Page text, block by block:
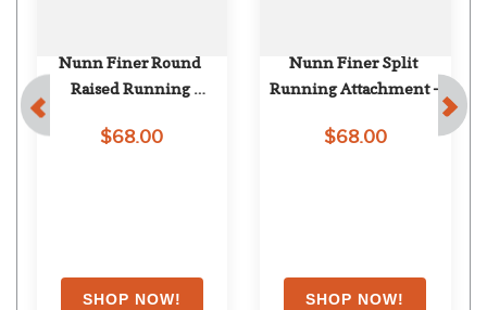
Nunn Finer Round
Raised Running
$68.00
Nunn Finer Split
Running Attachment -
$68.00